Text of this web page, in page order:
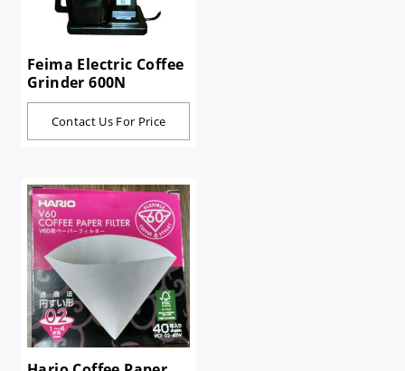
Feima Electric Coffee
Grinder 600N
Contact Us For Price